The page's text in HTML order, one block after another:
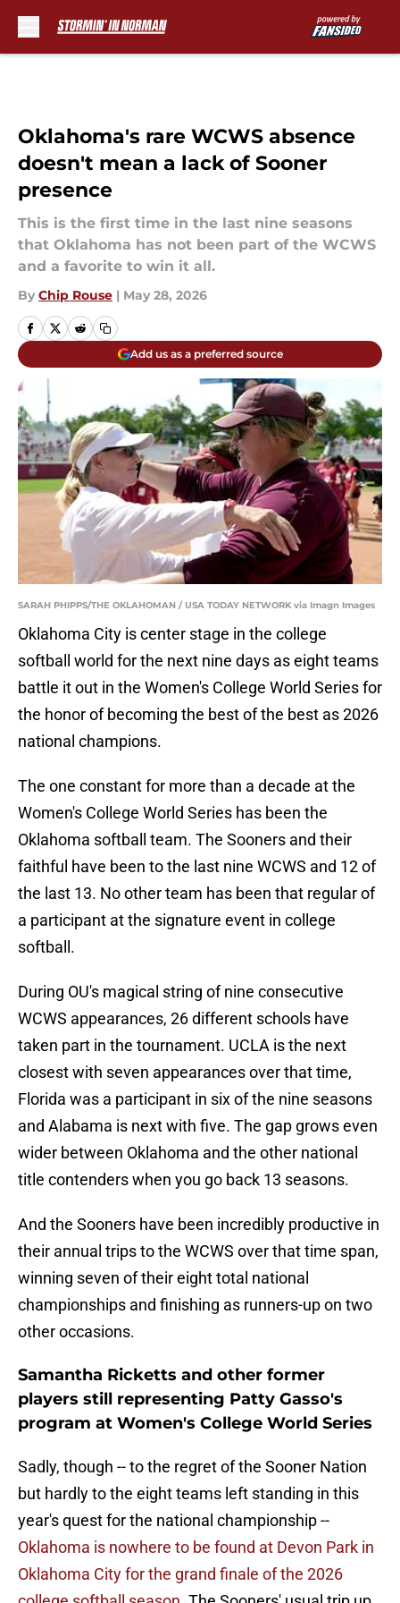
Oklahoma's rare WCWS absence
doesn't mean a lack of Sooner
presence
This is the first time in the last nine seasons
that Oklahoma has not been part of the WCWS
and a favorite to win it all.
By Chip Rouse | May 28, 2026
Add us as a preferred source
SARAH PHIPPS/THE OKLAHOMAN / USA TODAY NETWORK via Imagn Images
Oklahoma City is center stage in the college
softball world for the next nine days as eight teams
battle it out in the Women's College World Series for
the honor of becoming the best of the best as 2026
national champions.
The one constant for more than a decade at the
Women's College World Series has been the
Oklahoma softball team. The Sooners and their
faithful have been to the last nine WCWS and 12 of
the last 13. No other team has been that regular of
a participant at the signature event in college
softball.
During OU's magical string of nine consecutive
WCWS appearances, 26 different schools have
taken part in the tournament. UCLA is the next
closest with seven appearances over that time,
Florida was a participant in six of the nine seasons
and Alabama is next with five. The gap grows even
wider between Oklahoma and the other national
title contenders when you go back 13 seasons.
And the Sooners have been incredibly productive in
their annual trips to the WCWS over that time span,
winning seven of their eight total national
championships and finishing as runners-up on two
other occasions.
Samantha Ricketts and other former
players still representing Patty Gasso's
program at Women's College World Series
Sadly, though -- to the regret of the Sooner Nation
but hardly to the eight teams left standing in this
year's quest for the national championship --
Oklahoma is nowhere to be found at Devon Park in
Oklahoma City for the grand finale of the 2026